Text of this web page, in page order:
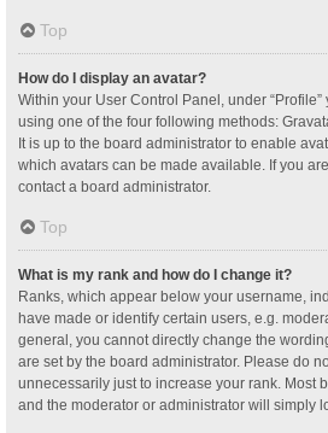
Top
How do I display an avatar?
Within your User Control Panel, under
using one of the four following methods:
It is up to the board administrator to enable
which avatars can be made available. If you
contact a board administrator.
Top
What is my rank and how do I change it?
Ranks, which appear below your username,
have made or identify certain users, e.g.
general, you cannot directly change the
are set by the board administrator. Please do
unnecessarily just to increase your rank. Most
and the moderator or administrator will simply